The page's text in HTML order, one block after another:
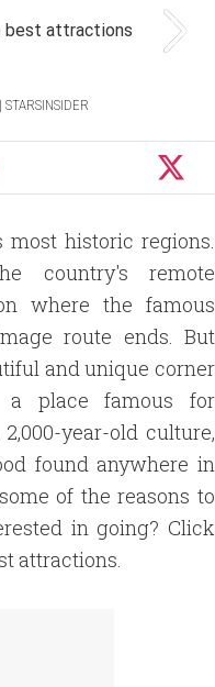
historic regions.
country's remote
where the famous
route ends. But
and unique corner
a place famous for
year-old culture,
found anywhere in
of the reasons to
in going? Click
attractions.